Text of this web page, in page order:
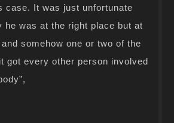
case. It was just unfortunate
he was at the right place but at
somehow one or two of the
got every other person involved